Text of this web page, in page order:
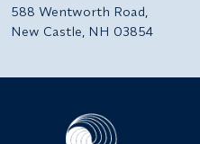
588 Wentworth Road,
New Castle, NH 03854